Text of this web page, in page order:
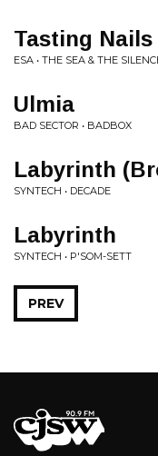
Tasting Nails
ESA • THE SEA & THE
Ulmia
BAD SECTOR • BADBOX
Labyrinth
SYNTECH • DECADE
Labyrinth
SYNTECH • P'SOM-SETT
PREV